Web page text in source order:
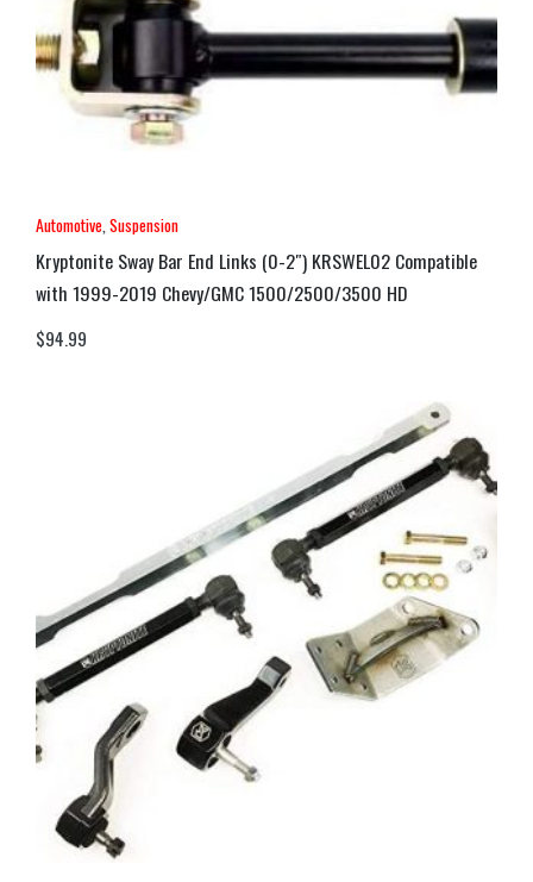
Automotive,Suspension
Kryptonite Sway Bar End Links (0-2″) KRSWEL02 Compatible
with 1999-2019 Chevy/GMC 1500/2500/3500 HD
$94.99